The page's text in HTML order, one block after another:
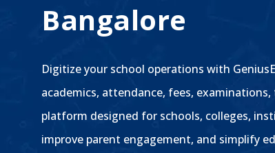
Bangalore
Digitize your school operations with
academics, attendance, fees,
platform designed for schools, colleges,
improve parent engagement, and simplify